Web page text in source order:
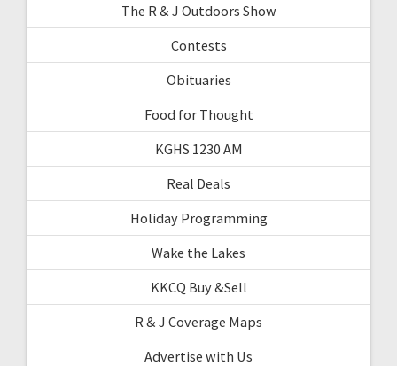
The R & J Outdoors Show
Contests
Obituaries
Food for Thought
KGHS 1230 AM
Real Deals
Holiday Programming
Wake the Lakes
KKCQ Buy &Sell
R & J Coverage Maps
Advertise with Us